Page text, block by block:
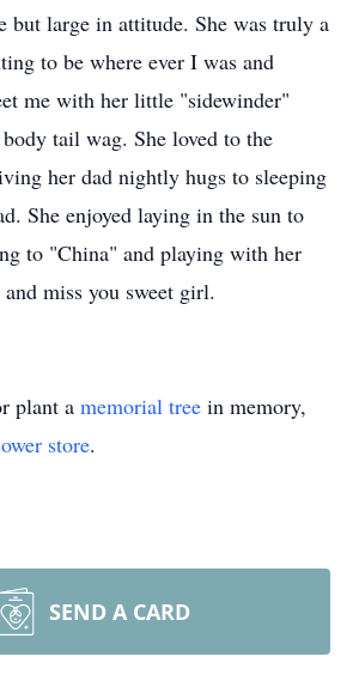
but large in attitude. She was truly a
to be where ever I was and
me with her little "sidewinder"
tail wag. She loved to the
her dad nightly hugs to sleeping
She enjoyed laying in the sun to
to "China" and playing with her
miss you sweet girl.
plant a memorial tree in memory,
store.
SEND A CARD